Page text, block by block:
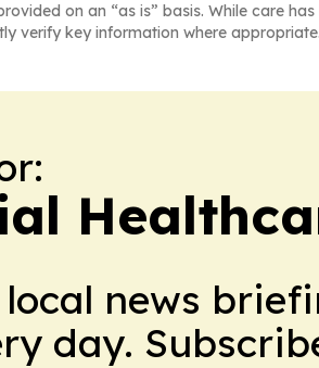
on an “as is” basis. While care
verify key information where
news
day.